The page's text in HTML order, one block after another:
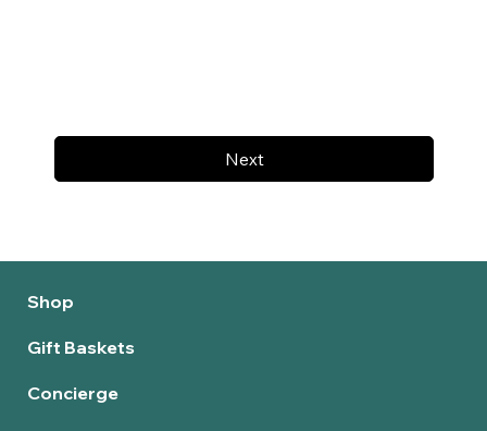
Next
Shop
Gift Baskets
Concierge